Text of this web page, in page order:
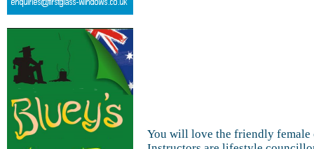
You will love the friendly female